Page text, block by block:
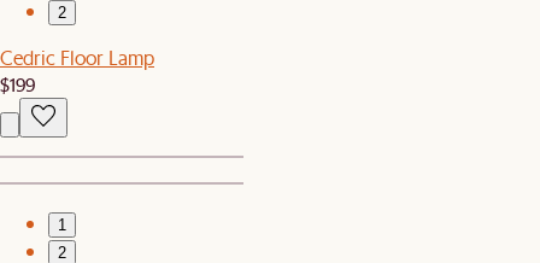
2
Cedric Floor Lamp
$199
1
2